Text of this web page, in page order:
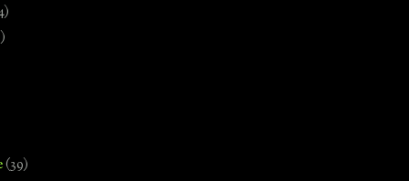
(39)